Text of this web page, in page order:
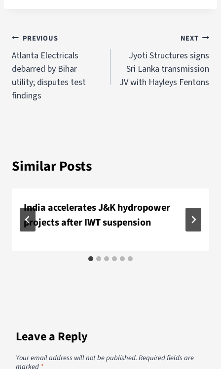
PREVIOUS
Atlanta Electricals
debarred by Bihar
utility; disputes test
findings
NEXT
Jyoti Structures signs
Sri Lanka transmission
JV with Hayleys Fentons
Similar Posts
India accelerates J&K hydropower
projects after IWT suspension
Leave a Reply
Your email address will not be published.Required fields are